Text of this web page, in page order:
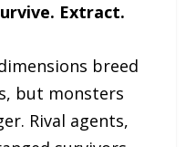
Extract.
breed
but monsters
Rival agents,